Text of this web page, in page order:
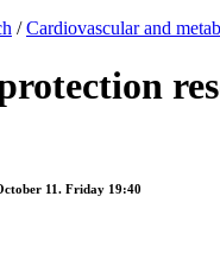
/ Cardiovascular and
11. Friday 19:40